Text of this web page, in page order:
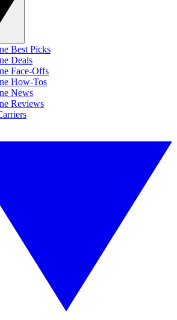
Best Picks
Deals
Face-Offs
How-Tos
News
Reviews